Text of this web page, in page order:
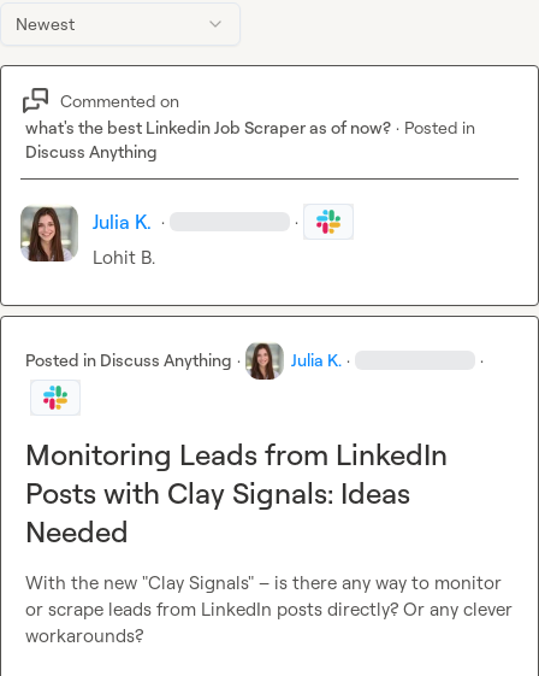
Newest
Commented on
what's the best Linkedin Job Scraper as of now? · Posted in
Discuss Anything
Julia K. · ·
Lohit B.
Posted in Discuss Anything · Julia K. · ·
Monitoring Leads from LinkedIn
Posts with Clay Signals: Ideas
Needed
With the new "Clay Signals" – is there any way to monitor
or scrape leads from LinkedIn posts directly? Or any clever
workarounds?